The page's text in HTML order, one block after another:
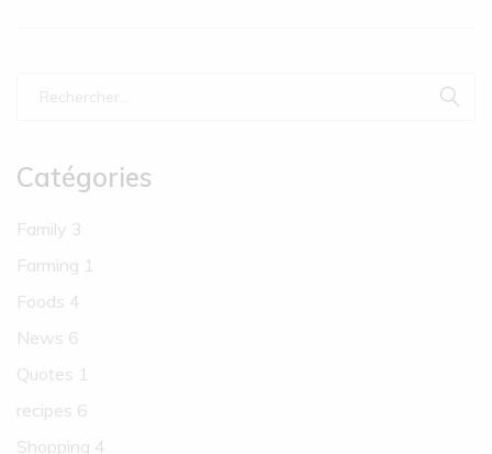
Catégories
Family 3
Farming 1
Foods 4
News 6
Quotes 1
recipes 6
Shopping 4